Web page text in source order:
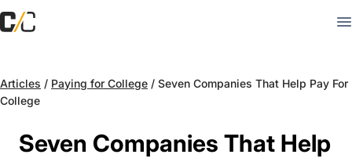
Articles / Paying for College / Seven Companies That Help Pay For
College
Seven Companies That Help